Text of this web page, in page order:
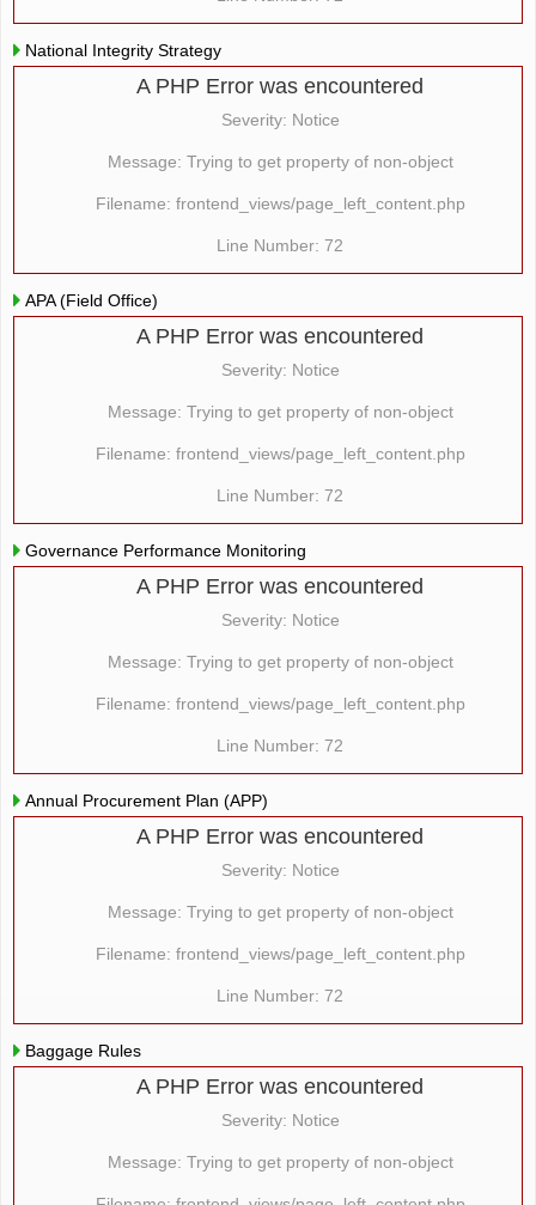
National Integrity Strategy
A PHP Error was encountered
Severity: Notice
Message: Trying to get property of non-object
Filename: frontend_views/page_left_content.php
Line Number: 72
APA (Field Office)
A PHP Error was encountered
Severity: Notice
Message: Trying to get property of non-object
Filename: frontend_views/page_left_content.php
Line Number: 72
Governance Performance Monitoring
A PHP Error was encountered
Severity: Notice
Message: Trying to get property of non-object
Filename: frontend_views/page_left_content.php
Line Number: 72
Annual Procurement Plan (APP)
A PHP Error was encountered
Severity: Notice
Message: Trying to get property of non-object
Filename: frontend_views/page_left_content.php
Line Number: 72
Baggage Rules
A PHP Error was encountered
Severity: Notice
Message: Trying to get property of non-object